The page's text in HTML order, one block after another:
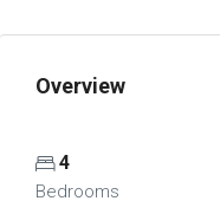
Overview
4
Bedrooms